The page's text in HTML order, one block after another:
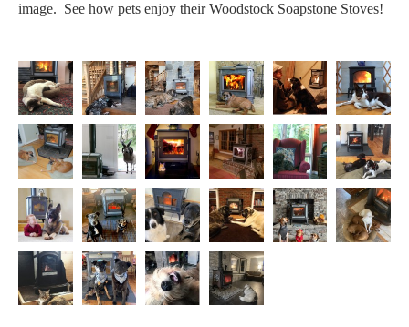
image. See how pets enjoy their Woodstock Soapstone Stoves!